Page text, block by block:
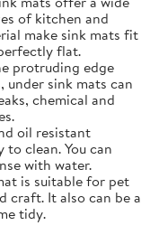
of kitchen and
make sink mats fit
flat.
protruding edge
sink mats can
chemical and
oil resistant
to clean. You can
with water.
is suitable for pet
craft. It also can be a
tidy.